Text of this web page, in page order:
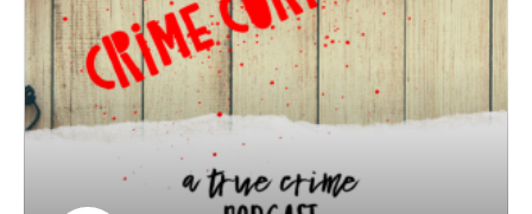
Michael DrzewieckiCover Art By: Charnell
Thomas Bunday - The True Crime Database
Membership Thomas Bunday North Pole Killer
Thomas Bunday - Wikipedia
Alleged Serial Killer Thomas Richard Bunday
Murdered 5 Victims
March 1983 – MILITARY JUSTICE FOR ALL